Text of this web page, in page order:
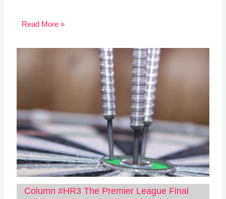
Read More »
Column #HR3 The Premier League Final